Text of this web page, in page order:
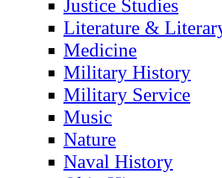
Justice Studies
Literature &
Medicine
Military History
Military Service
Music
Nature
Naval History